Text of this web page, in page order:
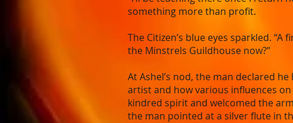
something more than profit.
The Citizen’s blue eyes sparkled.
the Minstrels Guildhouse now?”
At Ashel’s nod, the man declared
artist and how various influences
kindred spirit and welcomed the
the man pointed at a silver flute in